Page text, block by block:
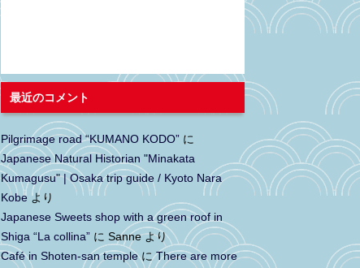
最近のコメント
Pilgrimage road “KUMANO KODO” に
Japanese Natural Historian "Minakata
Kumagusu" | Osaka trip guide / Kyoto Nara
Kobe より
Japanese Sweets shop with a green roof in
Shiga “La collina” に Sanneより
Café in Shoten-san templeにThere are more